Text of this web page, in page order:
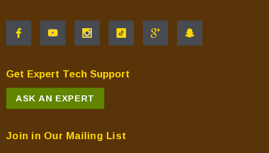
Get Expert Tech Support
ASK AN EXPERT
Join in Our Mailing List